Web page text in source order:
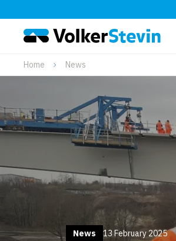
Home News
News 13 February 2025